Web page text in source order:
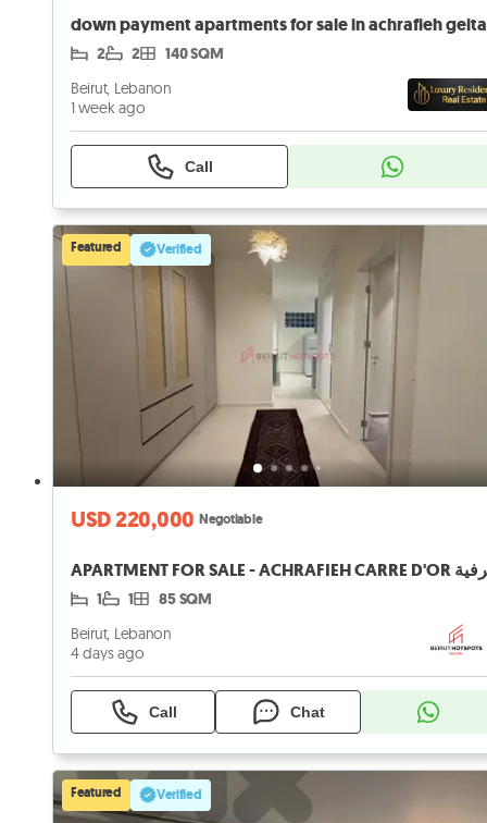
down payment apartments for sale in achrafieh
2 2 140 SQM
Beirut, Lebanon
1 week ago
Call
Featured Verified
USD 220,000 Negotiable
1 1 85 SQM
Beirut, Lebanon
4 days ago
Call Chat
Featured Verified